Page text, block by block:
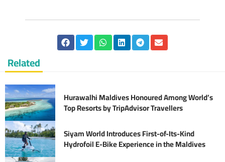
Related
Hurawalhi Maldives Honoured Among World’s
Top Resorts by TripAdvisor Travellers
Siyam World Introduces First-of-Its-Kind
Hydrofoil E-Bike Experience in the Maldives